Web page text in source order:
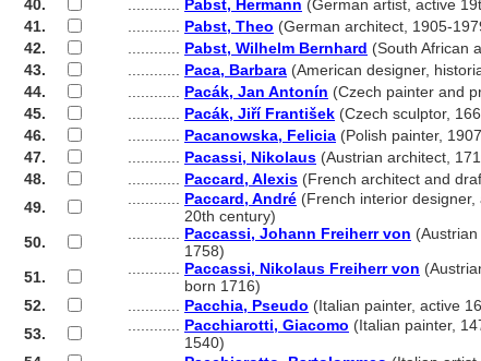
40.
Pabst, Hermann (German artist, active
41.
Pabst, Theo (German architect, 1905-
42.
Pabst, Wilhelm Bernhard (South African
43.
Paca, Barbara (American designer,
44.
Pacák, Jan Antonín (Czech painter and
45.
Pacák, Jiří František (Czech sculptor,
46.
Pacanowska, Felicia (Polish painter,
47.
Pacassi, Nikolaus (Austrian architect,
48.
Paccard, Alexis (French architect and
49.
Paccard, André (French interior designer,
20th century)
50.
Paccassi, Johann Freiherr von
1758)
51.
Paccassi, Nikolaus Freiherr von
born 1716)
52.
Pacchia, Pseudo (Italian painter, active
53.
Pacchiarotti, Giacomo (Italian painter,
1540)